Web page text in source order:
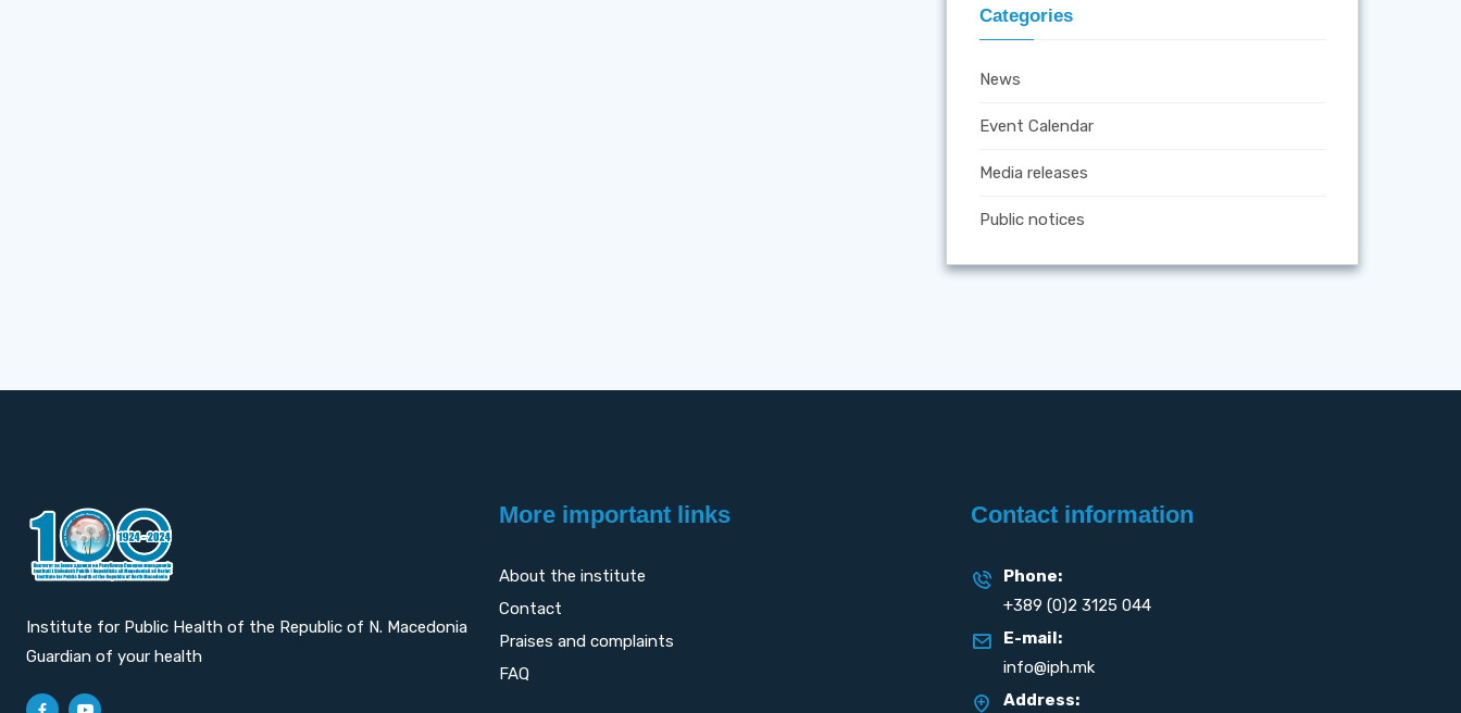
Categories
News
Event Calendar
Media releases
Public notices
Institute for Public Health of the Republic of N. Macedonia
Guardian of your health
More important links
About the institute
Contact
Praises and complaints
FAQ
Contact information
Phone:
+389 (0)2 3125 044
E-mail:
info@iph.mk
Address: